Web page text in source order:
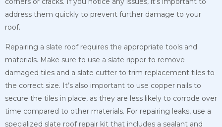
address them quickly to prevent further damage to your
roof.
Repairing a slate roof requires the appropriate tools and
materials. Make sure to use a slate ripper to remove
damaged tiles and a slate cutter to trim replacement tiles to
the correct size. It’s also important to use copper nails to
secure the tiles in place, as they are less likely to corrode over
time compared to other materials. For repairing leaks, use a
specialized slate roof repair kit that includes a sealant and